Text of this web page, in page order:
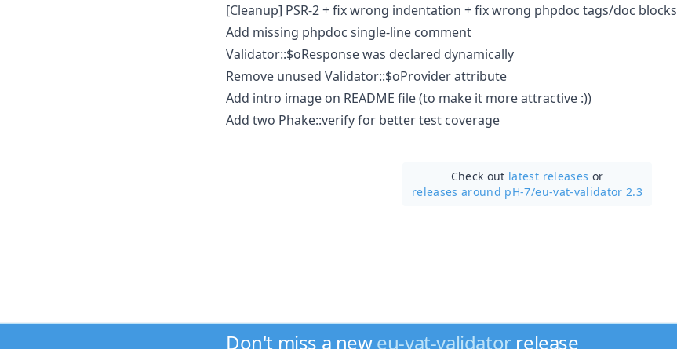
[Cleanup] PSR-2 + fix wrong indentation + fix wrong phpdoc tags/doc blocks
Add missing phpdoc single-line comment
Validator::$oResponse was declared dynamically
Remove unused Validator::$oProvider attribute
Add intro image on README file (to make it more attractive :))
Add two Phake::verify for better test coverage
Check out latest releases or
releases around pH-7/eu-vat-validator 2.3
Don't miss a neweu-vat-validatorrelease